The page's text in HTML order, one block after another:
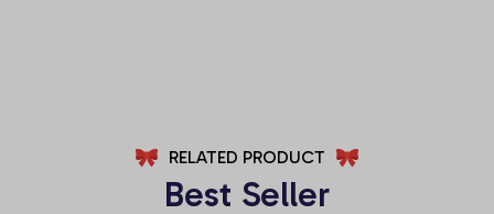
RELATED PRODUCT
Best Seller